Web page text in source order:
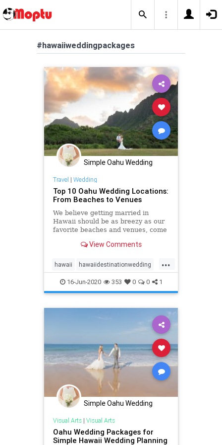
#hawaiiweddingpackages
Simple Oahu Wedding
Travel | Wedding
Top 10 Oahu Wedding Locations:
From Beaches to Venues
We believe getting married in
Hawaii should be as breezy as our
favorite beaches and venues, come
locations in Hawaii!
View Comments
...
hawaii hawaiidestinationwedding
hawaiiweddingpackages oahu
oahuwedding oahuweddings
16-Jun-2020 353 0 0 1
Simple Oahu Wedding
Visual Arts| Visual Arts
Oahu Wedding Packages for
Simple Hawaii Wedding Planning